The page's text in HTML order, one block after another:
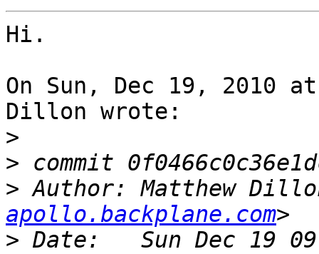
Hi.
On Sun, Dec 19, 2010
Dillon wrote:
>
>
> Author: Matthew
apollo.backplane.com
>